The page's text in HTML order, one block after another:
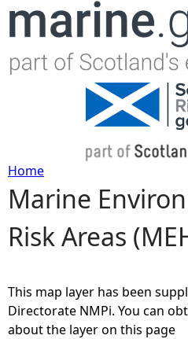
Jump to
Y
o
a
Home
Marine
Risk Areas
This map layer has been
Directorate NMPi. You can
about the layer on this page